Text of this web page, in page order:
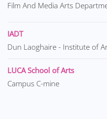
Film And Media Arts
IADT
Dun Laoghaire - Institute of
LUCA School of Arts
Campus C-mine